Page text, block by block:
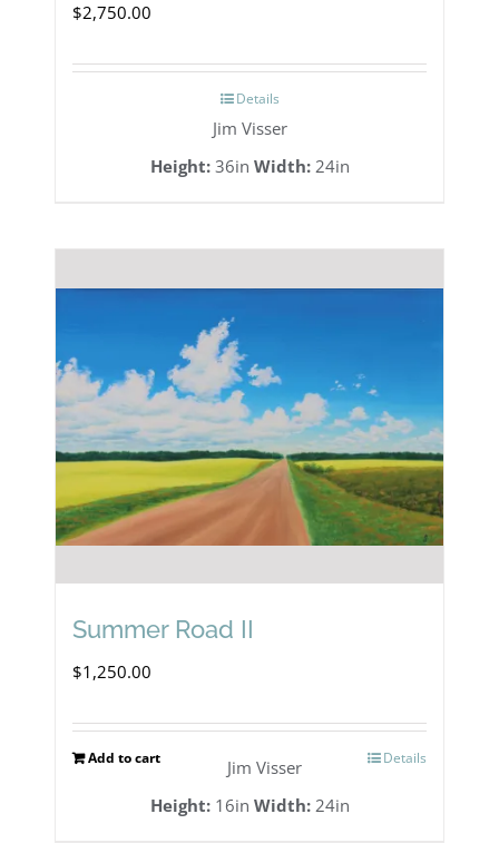
$2,750.00
Details
Jim Visser
Height:36in Width:24in
Summer Road II
$1,250.00
Add to cart Details
Jim Visser
Height:16in Width:24in